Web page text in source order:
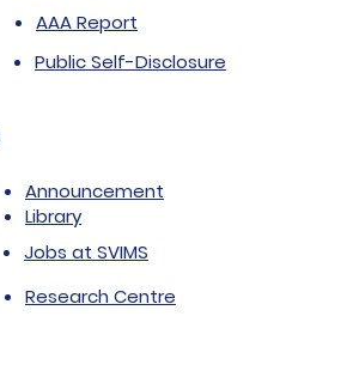
AAA Report
Public Self-Disclosure
Library
Announcement
Jobs at SVIMS
Research Centre